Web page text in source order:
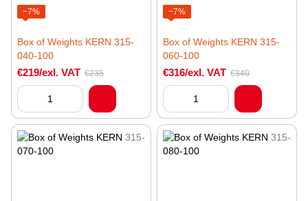
−7%
Box of Weights KERN 315-
040-100
€219/exl. VAT €235
−7%
Box of Weights KERN 315-
060-100
€316/exl. VAT €340